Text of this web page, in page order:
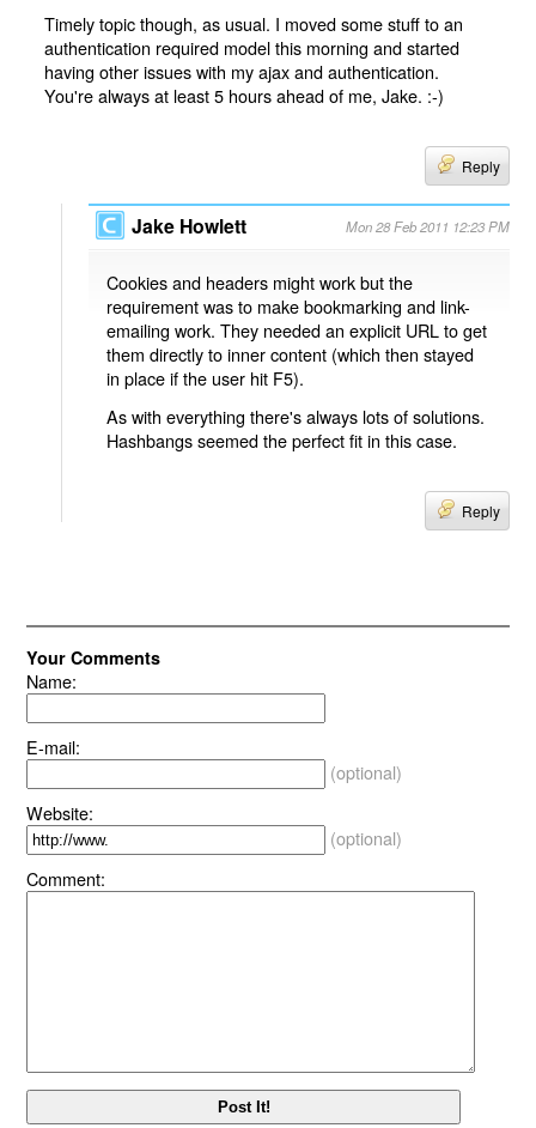
Timely topic though, as usual. I moved some stuff to an
authentication required model this morning and started
having other issues with my ajax and authentication.
You're always at least 5 hours ahead of me, Jake. :-)
Reply
Jake Howlett Mon 28 Feb 2011 12:23 PM
Cookies and headers might work but the
requirement was to make bookmarking and link-
emailing work. They needed an explicit URL to get
them directly to inner content (which then stayed
in place if the user hit F5).
As with everything there's always lots of solutions.
Hashbangs seemed the perfect fit in this case.
Reply
Your Comments
Name:
E-mail:
(optional)
Website:
(optional)
Comment: